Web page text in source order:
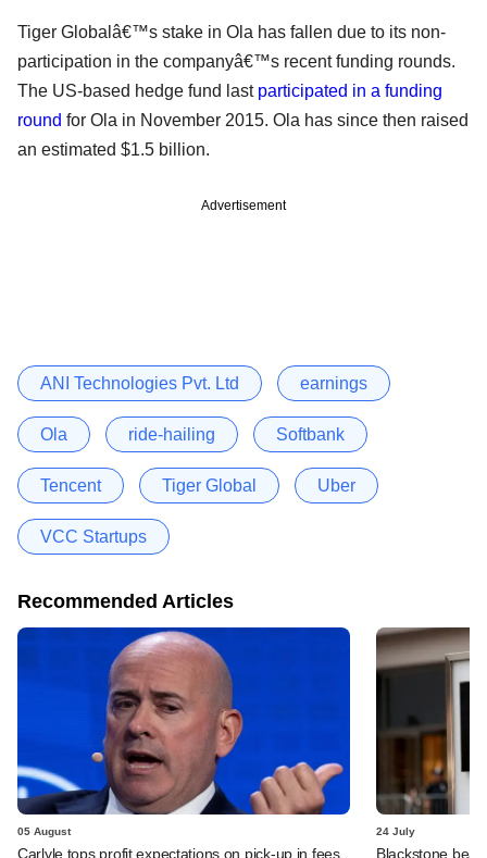
Tiger Globalâ€™s stake in Ola has fallen due to its non-
participation in the companyâ€™s recent funding rounds.
The US-based hedge fund last participated in a funding
round for Ola in November 2015. Ola has since then raised
an estimated $1.5 billion.
Advertisement
ANI Technologies Pvt. Ltd earnings
Ola ride-hailing Softbank
Tencent Tiger Global Uber
VCC Startups
Recommended Articles
05 August
Carlyle tops profit expectations on pick-up in fees,
24 July
Blackstone